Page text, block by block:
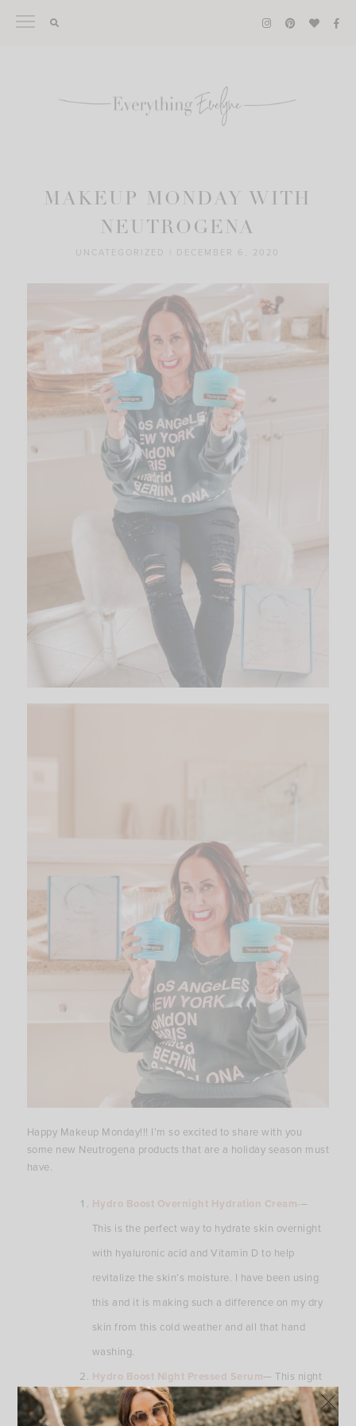
MAKEUP MONDAY WITH
NEUTROGENA
UNCATEGORIZED DECEMBER 6, 2020
Happy Makeup Monday!!! I’m so excited to share with you
some new Neutrogena products that are a holiday season must
have.
Hydro Boost Overnight Hydration Cream-–
This is the perfect way to hydrate skin overnight
with hyaluronic acid and Vitamin D to help
revitalize the skin’s moisture. I have been using
this and it is making such a difference on my dry
skin from this cold weather and all that hand
washing.
Hydro Boost Night Pressed Serum— This night
serum will help restore the skin’s moisture barrier